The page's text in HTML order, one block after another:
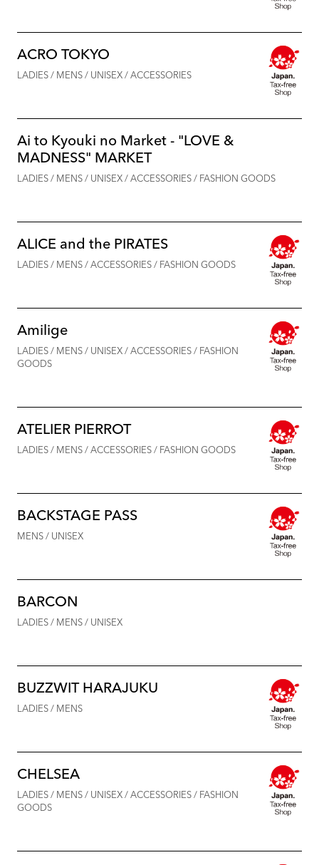
ACRO TOKYO
LADIES / MENS / UNISEX / ACCESSORIES
Ai to Kyouki no Market - "LOVE &
MADNESS" MARKET
LADIES / MENS / UNISEX / ACCESSORIES / FASHION GOODS
ALICE and the PIRATES
LADIES / MENS / ACCESSORIES / FASHION GOODS
Amilige
LADIES / MENS / UNISEX / ACCESSORIES / FASHION
GOODS
ATELIER PIERROT
LADIES / MENS / ACCESSORIES / FASHION GOODS
BACKSTAGE PASS
MENS / UNISEX
BARCON
LADIES / MENS / UNISEX
BUZZWIT HARAJUKU
LADIES / MENS
CHELSEA
LADIES / MENS / UNISEX / ACCESSORIES / FASHION
GOODS